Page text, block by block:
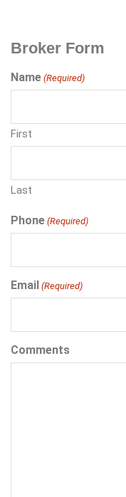
Broker Form
Name (Required)
First
Last
Phone (Required)
Email (Required)
Comments